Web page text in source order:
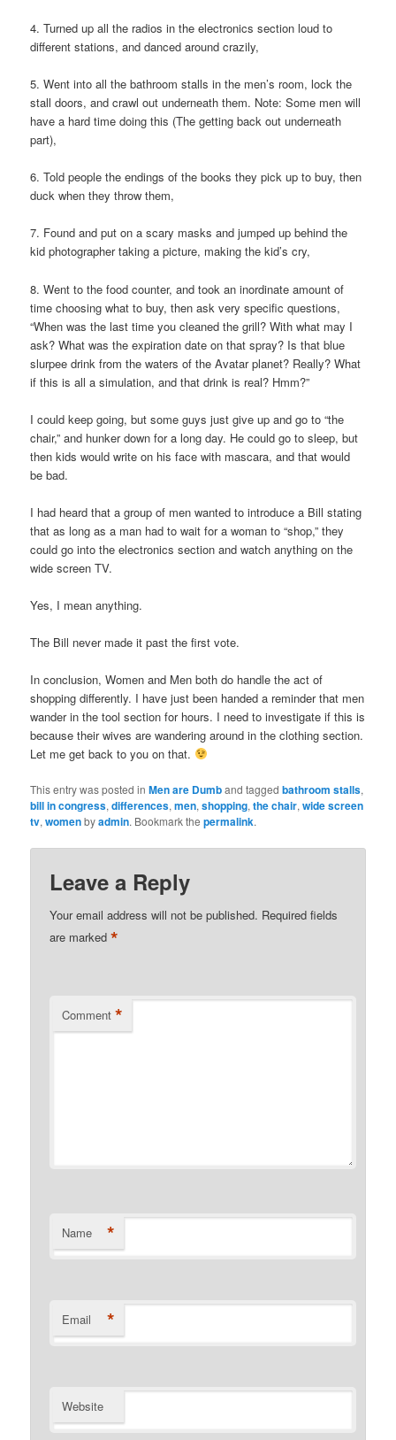
4. Turned up all the radios in the electronics section loud to
different stations, and danced around crazily,
5. Went into all the bathroom stalls in the men’s room, lock the
stall doors, and crawl out underneath them. Note: Some men will
have a hard time doing this (The getting back out underneath
part),
6. Told people the endings of the books they pick up to buy, then
duck when they throw them,
7. Found and put on a scary masks and jumped up behind the
kid photographer taking a picture, making the kid’s cry,
8. Went to the food counter, and took an inordinate amount of
time choosing what to buy, then ask very specific questions,
“When was the last time you cleaned the grill? With what may I
ask? What was the expiration date on that spray? Is that blue
slurpee drink from the waters of the Avatar planet? Really? What
if this is all a simulation, and that drink is real? Hmm?”
I could keep going, but some guys just give up and go to “the
chair,” and hunker down for a long day. He could go to sleep, but
then kids would write on his face with mascara, and that would
be bad.
I had heard that a group of men wanted to introduce a Bill stating
that as long as a man had to wait for a woman to “shop,” they
could go into the electronics section and watch anything on the
wide screen TV.
Yes, I mean anything.
The Bill never made it past the first vote.
In conclusion, Women and Men both do handle the act of
shopping differently. I have just been handed a reminder that men
wander in the tool section for hours. I need to investigate if this is
because their wives are wandering around in the clothing section.
Let me get back to you on that.
This entry was posted inMen are Dumband taggedbathroom stalls,
bill in congress,differences,men,shopping,the chair,wide screen
tv,womenbyadmin. Bookmark thepermalink.
Leave a Reply
Your email address will not be published. Required fields
are marked*
Comment *
Name *
Email *
Website